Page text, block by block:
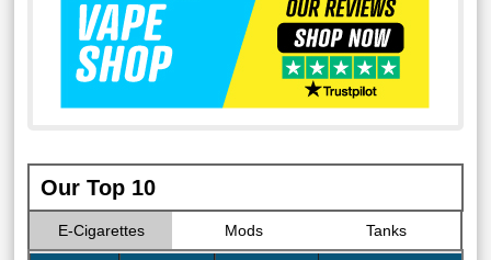
Our Top 10
E-Cigarettes Mods Tanks